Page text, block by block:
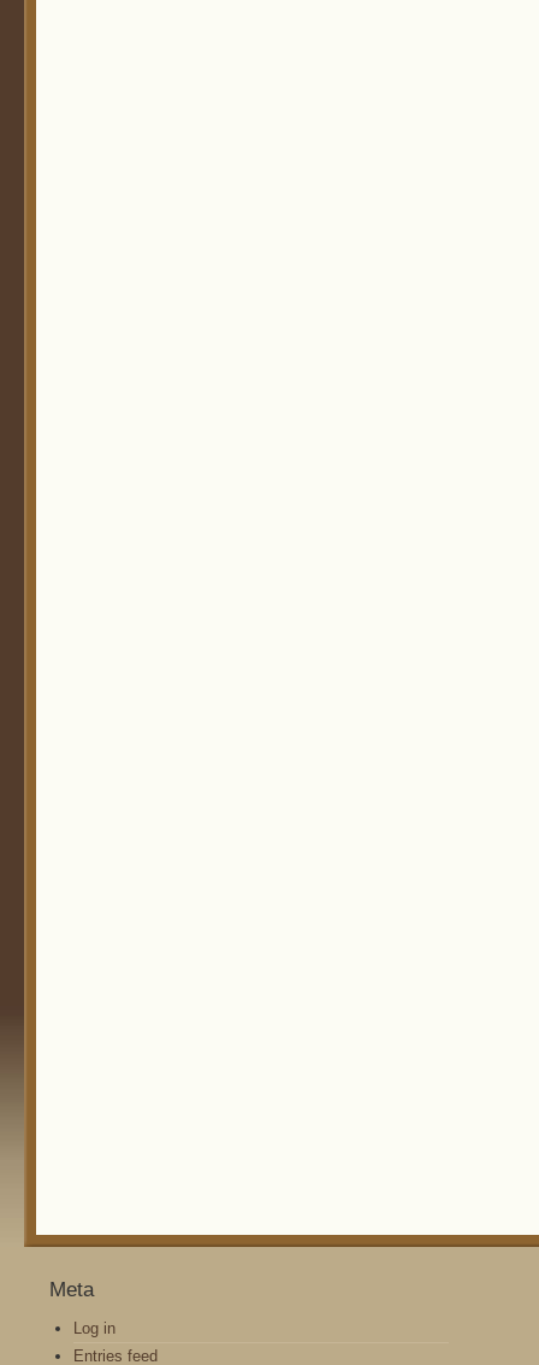
Meta
Log in
Entries feed